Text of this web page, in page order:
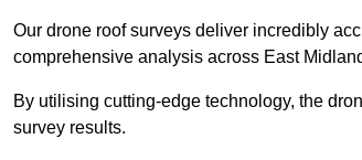
Our drone roof surveys deliver incredibly
comprehensive analysis across East
By utilising cutting-edge technology, the
survey results.